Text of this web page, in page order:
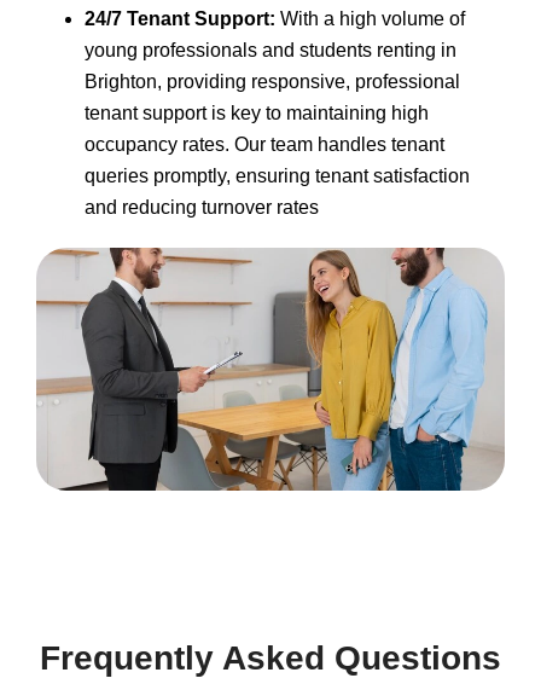
24/7 Tenant Support: With a high volume of
young professionals and students renting in
Brighton, providing responsive, professional
tenant support is key to maintaining high
occupancy rates. Our team handles tenant
queries promptly, ensuring tenant satisfaction
and reducing turnover rates
Frequently Asked Questions